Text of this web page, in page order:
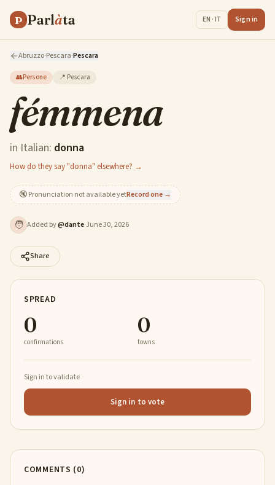
P Parlàta EN · IT Sign in
Abruzzo·Pescara·Pescara
👥Persone 📍 Pescara
fémmena
in Italian: donna
How do they say "donna" elsewhere? →
🔇Pronunciation not available yetRecord one →
🧑 Added by@dante·June 30, 2026
Share
SPREAD
0
confirmations
0
towns
Sign in to validate
Sign in to vote
COMMENTS (0)